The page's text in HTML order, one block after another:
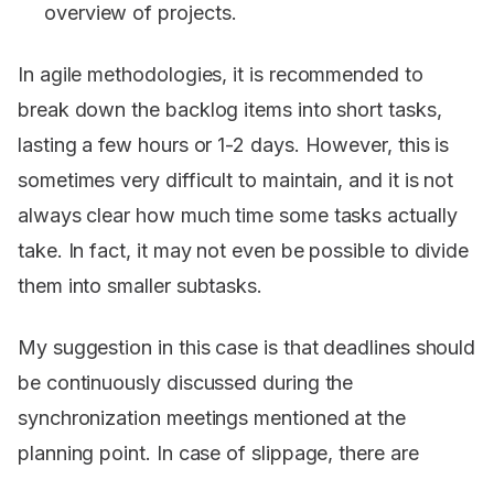
overview of projects.
In agile methodologies, it is recommended to
break down the backlog items into short tasks,
lasting a few hours or 1-2 days. However, this is
sometimes very difficult to maintain, and it is not
always clear how much time some tasks actually
take. In fact, it may not even be possible to divide
them into smaller subtasks.
My suggestion in this case is that deadlines should
be continuously discussed during the
synchronization meetings mentioned at the
planning point. In case of slippage, there are